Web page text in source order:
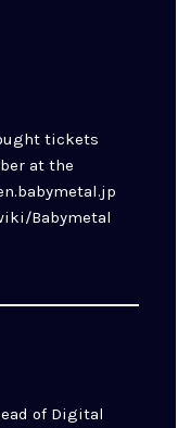
tickets
at the
Babymetal
of Digital